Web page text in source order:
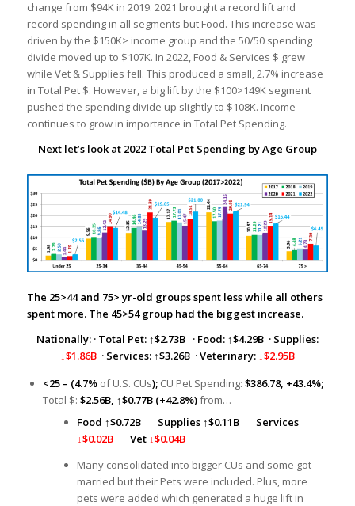
change from $94K in 2019. 2021 brought a record lift and
record spending in all segments but Food. This increase was
driven by the $150K> income group and the 50/50 spending
divide moved up to $107K. In 2022, Food & Services $ grew
while Vet & Supplies fell. This produced a small, 2.7% increase
in Total Pet $. However, a big lift by the $100>149K segment
pushed the spending divide up slightly to $108K. Income
continues to grow in importance in Total Pet Spending.
Next let’s look at 2022 Total Pet Spending by Age Group
The 25>44 and 75> yr-old groups spent less while all others
spent more. The 45>54 group had the biggest increase.
Nationally: ·Total Pet: ↑$2.73B · Food: ↑$4.29B · Supplies:
↓$1.86B · Services: ↑$3.26B · Veterinary: ↓$2.95B
<25 – (4.7% of U.S. CUs); CU Pet Spending: $386.78, +43.4%;
Total $: $2.56B, ↑$0.77B (+42.8%)from…
Food ↑$0.72B Supplies ↑$0.11B Services
↓$0.02B Vet ↓$0.04B
Many consolidated into bigger CUs and some got
married but their Pets were included. Plus, more
pets were added which generated a huge lift in